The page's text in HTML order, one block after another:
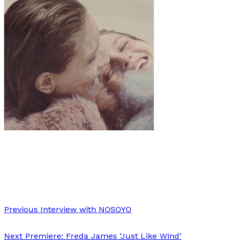
Previous Interview with NOSOYO
Next Premiere: Freda James ‘Just Like Wind’